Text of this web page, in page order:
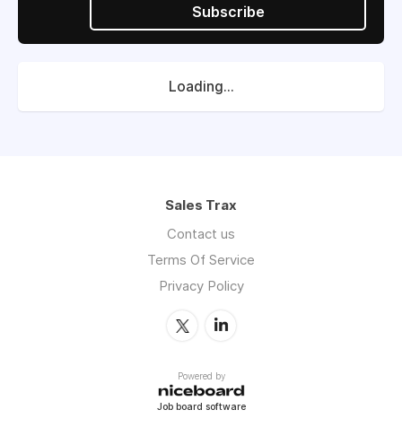
Subscribe
Loading...
Sales Trax
Contact us
Terms Of Service
Privacy Policy
Powered by
Job board software